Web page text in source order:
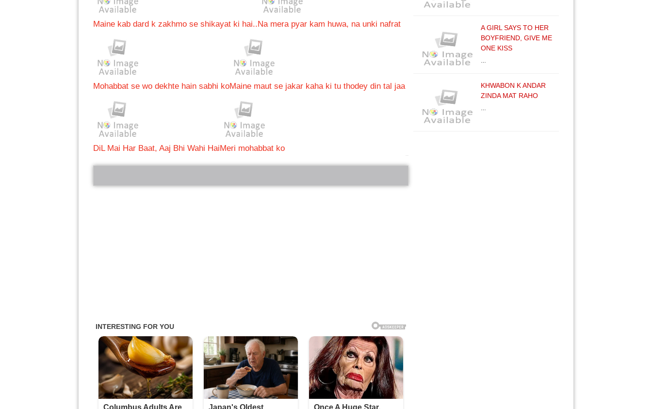
Maine kab dard k zakhmo se shikayat ki hai..Na mera pyar kam huwa, na unki nafrat
Mohabbat se wo dekhte hain sabhi koMaine maut se jakar kaha ki tu thodey din tal jaa
DiL Mai Har Baat, Aaj Bhi Wahi HaiMeri mohabbat ko
A GIRL SAYS TO HER
BOYFRIEND, GIVE ME
ONE KISS
KHWABON K ANDAR
ZINDA MAT RAHO